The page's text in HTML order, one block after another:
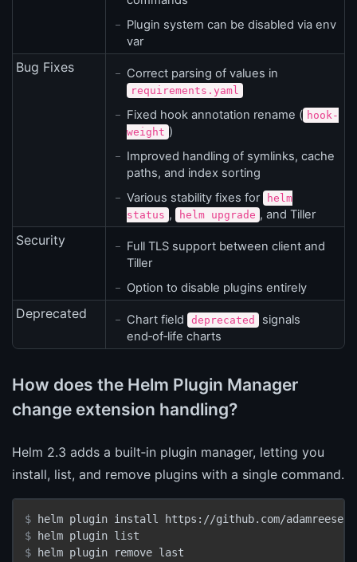
Plugin system can be disabled via env
var
Bug Fixes Correct parsing of values in
requirements.yaml
Fixed hook annotation rename ( hook-
weight )
Improved handling of symlinks, cache
paths, and index sorting
Various stability fixes for
helm
status , helm upgrade , and Tiller
Security
Full TLS support between client and
Tiller
Option to disable plugins entirely
Deprecated Chart field deprecated
signals
end‑of‑life charts
How does the Helm Plugin Manager
change extension handling?
Helm 2.3 adds a built‑in plugin manager, letting you
install, list, and remove plugins with a single command.
$
helm plugin install https://github.com/adamreese/
$
helm plugin list
$
helm plugin remove last